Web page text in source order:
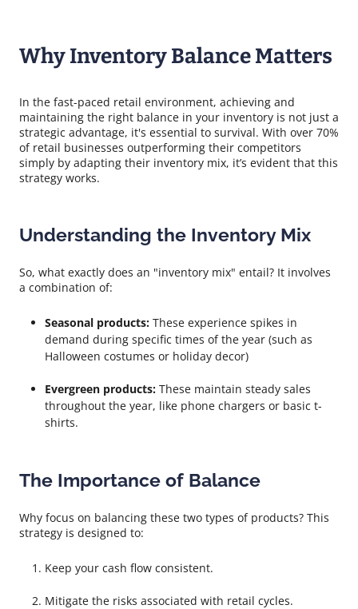
Why Inventory Balance Matters
In the fast-paced retail environment, achieving and
maintaining the right balance in your inventory is not just a
strategic advantage, it's essential to survival. With over 70%
of retail businesses outperforming their competitors
simply by adapting their inventory mix, it’s evident that this
strategy works.
Understanding the Inventory Mix
So, what exactly does an "inventory mix" entail? It involves
a combination of:
Seasonal products: These experience spikes in
demand during specific times of the year (such as
Halloween costumes or holiday decor)
Evergreen products: These maintain steady sales
throughout the year, like phone chargers or basic t-
shirts.
The Importance of Balance
Why focus on balancing these two types of products? This
strategy is designed to:
Keep your cash flow consistent.
Mitigate the risks associated with retail cycles.